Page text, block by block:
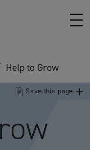
Help to Grow
Save this page